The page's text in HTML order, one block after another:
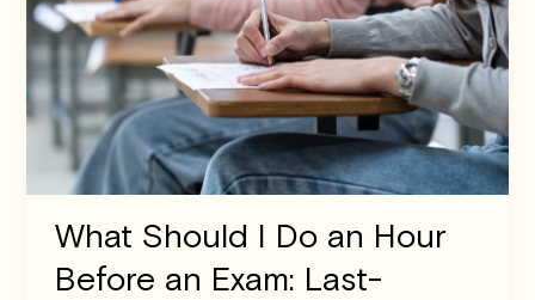
What Should I Do an Hour
Before an Exam: Last-